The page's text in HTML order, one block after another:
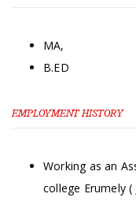
MA,
B.ED
EMPLOYMENT HISTORY
Working as an
college Erumely (